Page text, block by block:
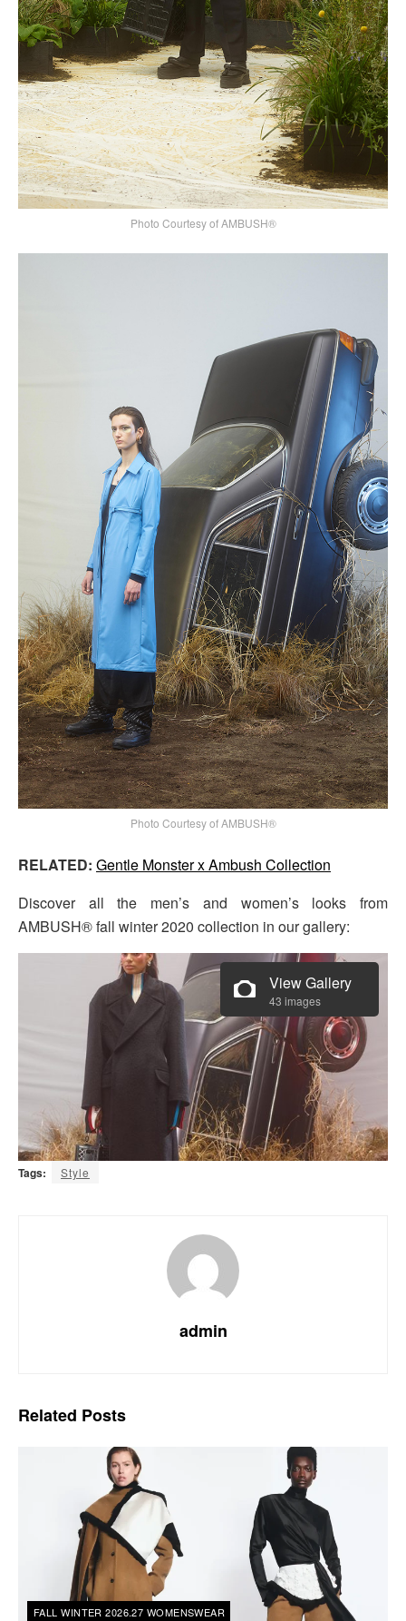
Photo Courtesy of AMBUSH®
Photo Courtesy of AMBUSH®
RELATED: Gentle Monster x Ambush Collection
Discover all the men’s and women’s looks from
AMBUSH® fall winter 2020 collection in our gallery:
View Gallery
43 images
Tags: Style
admin
Related Posts
FALL WINTER 2026.27 WOMENSWEAR